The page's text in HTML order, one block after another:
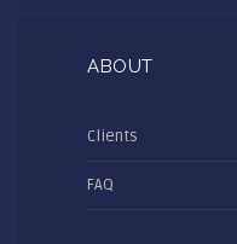
ABOUT
Clients
FAQ